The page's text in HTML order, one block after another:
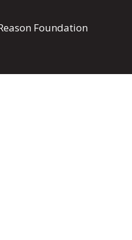
Foundation